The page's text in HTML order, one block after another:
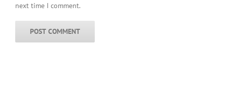
next time I comment.